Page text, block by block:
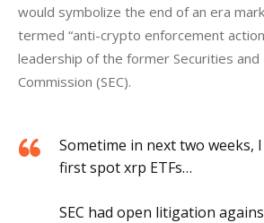
would symbolize the end of an era
termed “anti-crypto enforcement
leadership of the former Securities and
Commission (SEC).
Sometime in next two weeks,
first spot xrp ETFs…
SEC had open litigation